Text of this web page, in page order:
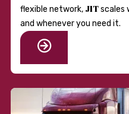
flexible network, JITscales
and whenever you need it.